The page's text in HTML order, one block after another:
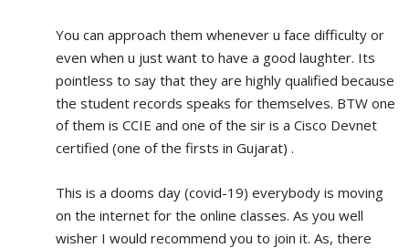
You can approach them whenever u face difficulty or
even when u just want to have a good laughter. Its
pointless to say that they are highly qualified because
the student records speaks for themselves. BTW one
of them is CCIE and one of the sir is a Cisco Devnet
certified (one of the firsts in Gujarat) .
This is a dooms day (covid-19) everybody is moving
on the internet for the online classes. As you well
wisher I would recommend you to join it. As, there